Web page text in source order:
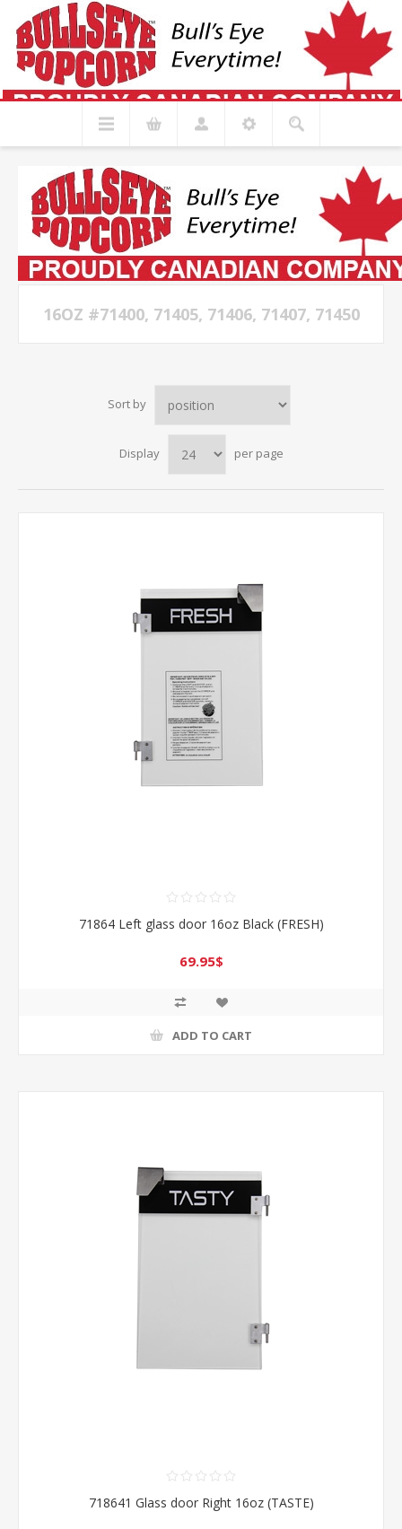
16OZ #71400, 71405, 71406, 71407, 71450
Sort by
Display per page
71864 Left glass door 16oz Black (FRESH)
69.95$
ADD TO CART
718641 Glass door Right 16oz (TASTE)